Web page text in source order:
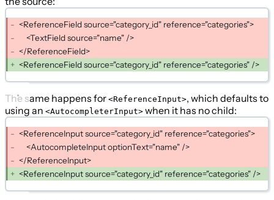
<ReferenceField source="category_id" reference="categories">
<TextField source="name" />
</ReferenceField>
<ReferenceField source="category_id" reference="categories" />
The same happens for <ReferenceInput>, which defaults to
using an <AutocompleterInput> when it has no child:
<ReferenceInput source="category_id" reference="categories">
<AutocompleteInput optionText="name" />
</ReferenceInput>
<ReferenceInput source="category_id" reference="categories" />